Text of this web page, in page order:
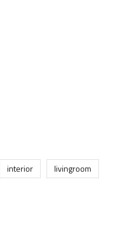
interior
livingroom